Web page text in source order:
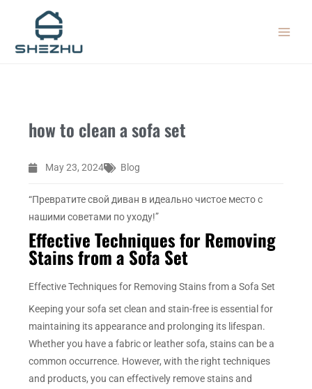
content
how to clean a sofa set
May 23, 2024 Blog
“Превратите свой диван в идеально чистое место с
нашими советами по уходу!”
Effective Techniques for Removing
Stains from a Sofa Set
Effective Techniques for Removing Stains from a Sofa Set
Keeping your sofa set clean and stain-free is essential for
maintaining its appearance and prolonging its lifespan.
Whether you have a fabric or leather sofa, stains can be a
common occurrence. However, with the right techniques
and products, you can effectively remove stains and